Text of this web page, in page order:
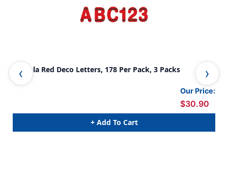
Crayola Red Deco Letters, 178 Per Pack, 3 Packs
Our Price:
$30.90
+ Add To Cart